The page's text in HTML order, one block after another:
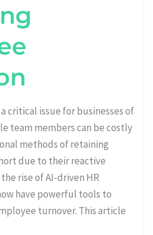
critical issue for businesses of
team members can be costly
methods of retaining
due to their reactive
rise of AI-driven HR
have powerful tools to
turnover. This article